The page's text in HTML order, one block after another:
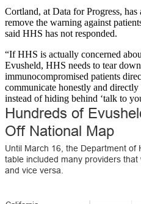
Cortland, at Data for Progress,
remove the warning against
said HHS has not responded.
“If HHS is actually concerned
Evusheld, HHS needs to tear
immunocompromised patients
communicate honestly and
instead of hiding behind ‘talk to